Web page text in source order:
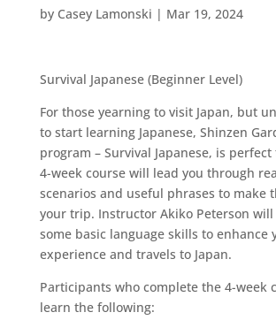
by Casey Lamonski | Mar 19, 2024
Survival Japanese (Beginner Level)
For those yearning to visit Japan, but
to start learning Japanese, Shinzen
program – Survival Japanese, is
4-week course will lead you through
scenarios and useful phrases to make
your trip. Instructor Akiko Peterson will
some basic language skills to enhance
experience and travels to Japan.
Participants who complete the 4-week
learn the following: